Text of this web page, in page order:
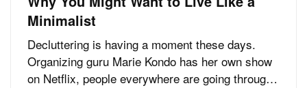
Minimalist
Decluttering is having a moment these days.
Organizing guru Marie Kondo has her own show
on Netflix, people everywhere are going through